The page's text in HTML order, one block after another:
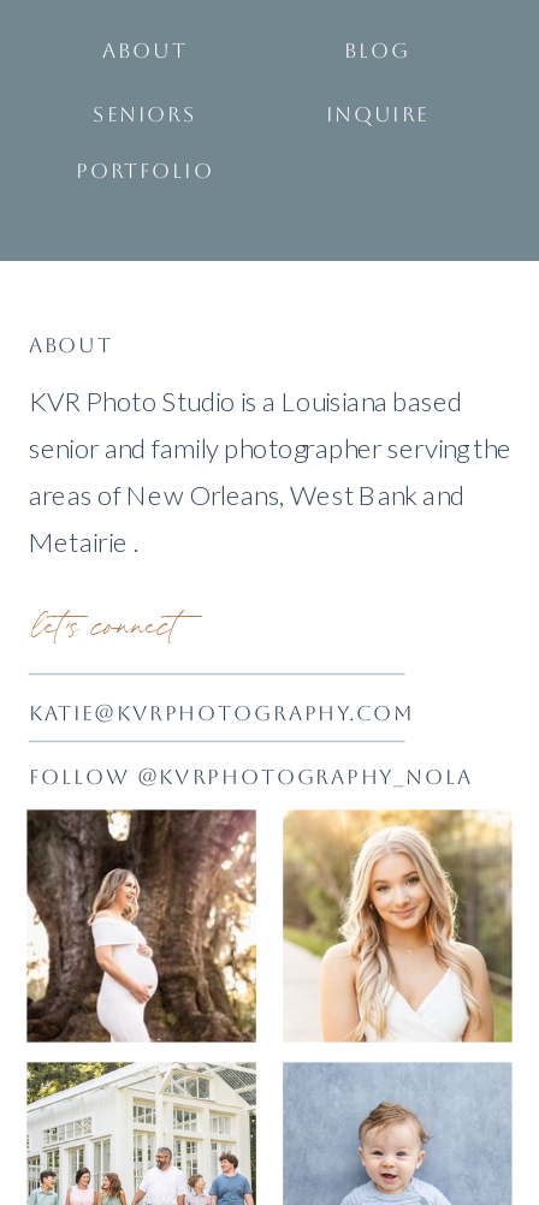
ABOUT
SENIORS
BLOG
INQUIRE
KVR Photo Studio is a Louisiana based
senior and family photographer serving the
areas of New Orleans, West Bank and
Metairie .
ABOUT
let's connect
KATIE@KVRPHOTOGRAPHY.COM
FOLLOW @KVRPHOTOGRAPHY_NOLA
PORTFOLIO